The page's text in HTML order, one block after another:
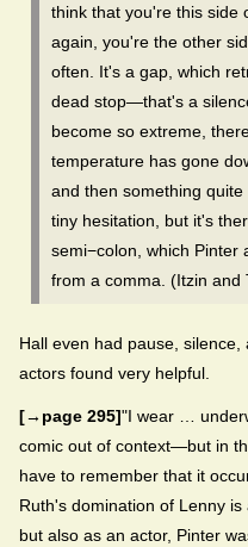
think that you're this side
again, you're the other
often. It's a gap, which
dead stop—that's a
become so extreme,
temperature has gone
and then something
tiny hesitation, but it's
semi−colon, which Pinter
from a comma. (Itzin and
Hall even had pause,
actors found very helpful.
[→page 295]"I wear …
comic out of context—but in
have to remember that it
Ruth's domination of Lenny
but also as an actor, Pinter